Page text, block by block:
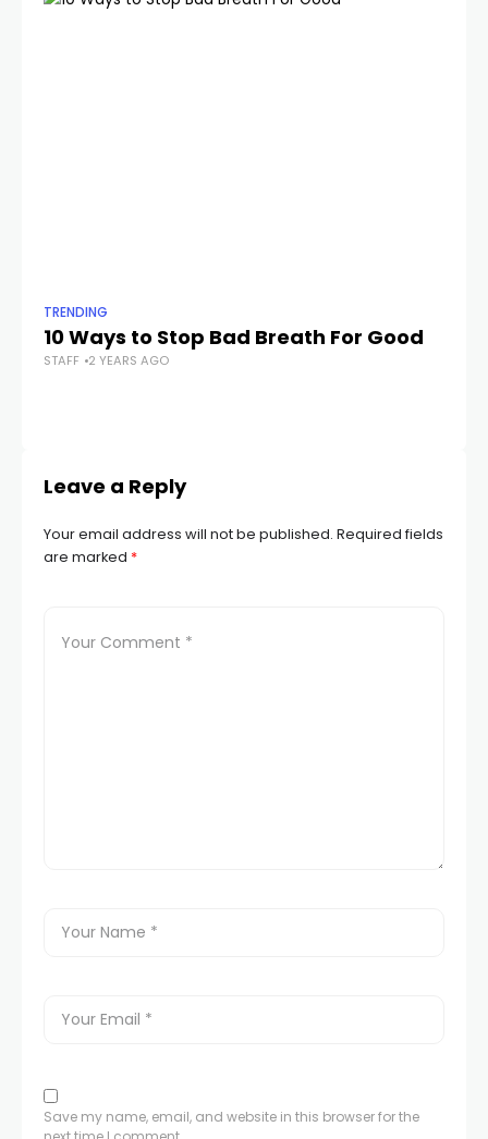
TRENDING
10 Ways to Stop Bad Breath For Good
STAFF 2 YEARS AGO
Leave a Reply
Your email address will not be published. Required fields
are marked *
Save my name, email, and website in this browser for the